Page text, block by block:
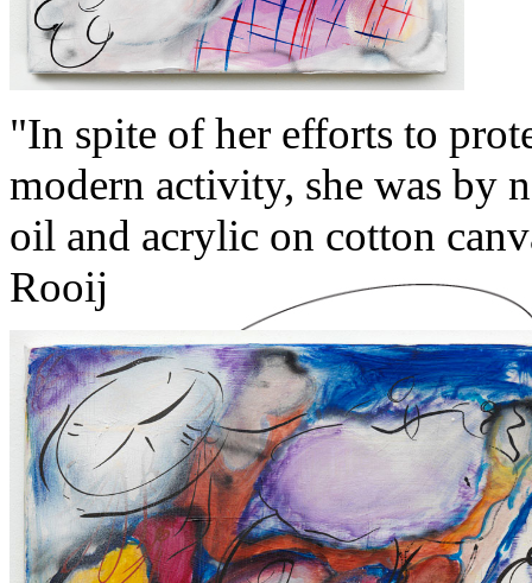
"In spite of her efforts to
modern activity, she was by
oil and acrylic on cotton
Rooij